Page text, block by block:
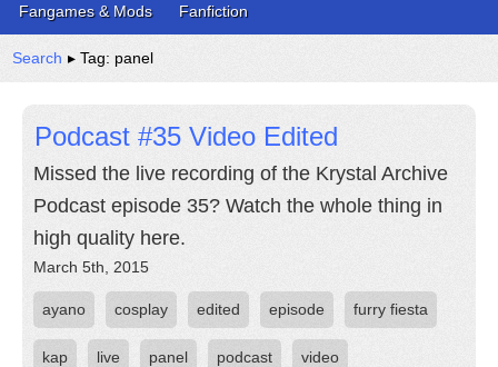
Fangames & Mods
Fanfiction
Search ▸ Tag: panel
Podcast #35 Video Edited
Missed the live recording of the Krystal Archive
Podcast episode 35? Watch the whole thing in
high quality here.
March 5th, 2015
ayano cosplay edited episode furry fiesta
kap live panel podcast video